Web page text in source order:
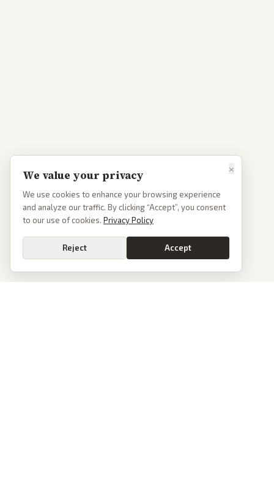
×
We value your privacy
We use cookies to enhance your browsing experience
and analyze our traffic. By clicking “Accept”, you consent
to our use of cookies. Privacy Policy
Reject Accept